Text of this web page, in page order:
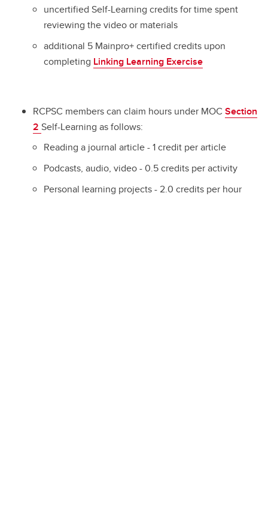
uncertified Self-Learning credits for time spent
reviewing the video or materials
additional 5 Mainpro+ certified credits upon
completing Linking Learning Exercise
RCPSC members can claim hours under MOC Section
2 Self-Learning as follows:
Reading a journal article - 1 credit per article
Podcasts, audio, video - 0.5 credits per activity
Personal learning projects - 2.0 credits per hour